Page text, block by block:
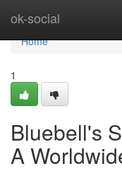
ok-social
Home
Home
1
Bluebell's
A